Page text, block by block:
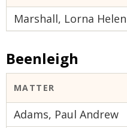
Marshall, Lorna Helen
Beenleigh
MATTER
Adams, Paul Andrew